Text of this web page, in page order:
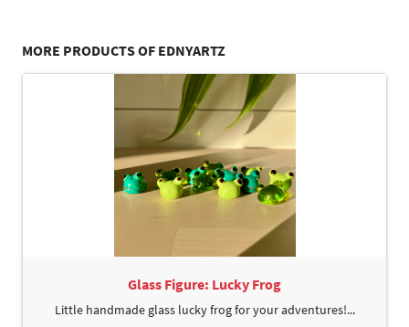
MORE PRODUCTS OF EDNYARTZ
Glass Figure: Lucky Frog
Little handmade glass lucky frog for your adventures!...